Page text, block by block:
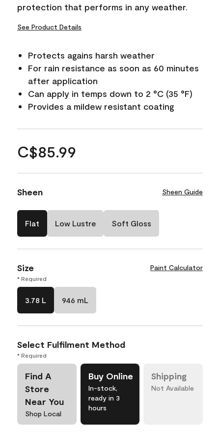
protection that performs in any weather.
See Product Details
Protects agains harsh weather
For rain resistance as soon as 60 minutes
after application
Can apply in temps down to 2 °C (35 °F)
Provides a mildew resistant coating
C$85.99
Sheen Sheen Guide
Flat Low Lustre Soft Gloss
Size Paint Calculator
* Required
3.78 L 946 mL
Select Fulfilment Method
* Required
Find A
Store
Near You
Shop Local
Buy Online
In-stock,
ready in 3
hours
Shipping
Not Available